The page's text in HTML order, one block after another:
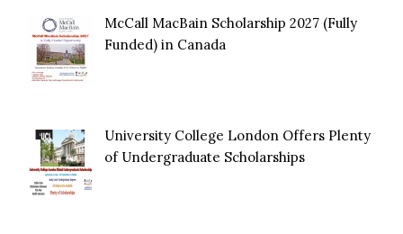
McCall MacBain Scholarship 2027 (Fully
Funded) in Canada
University College London Offers Plenty
of Undergraduate Scholarships